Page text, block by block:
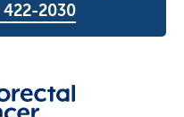
422-2030